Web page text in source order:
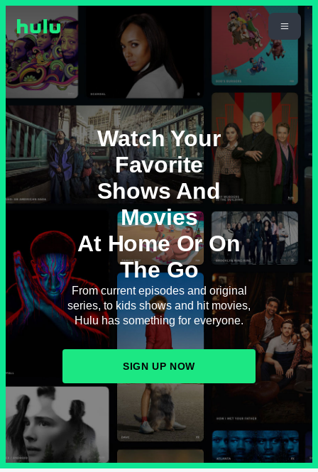
Watch Your
Favorite
Shows And
Movies
At Home Or On
The Go
From current episodes and original
series, to kids shows and hit movies,
Hulu has something for everyone.
SIGN UP NOW